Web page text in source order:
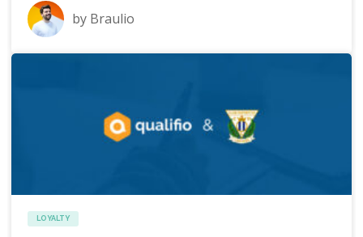
by Braulio
LOYALTY